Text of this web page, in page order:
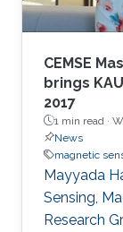
CEMSE
brings
2017
1 min read ·
News
magnetic
Mayyada
Sensing,
Research